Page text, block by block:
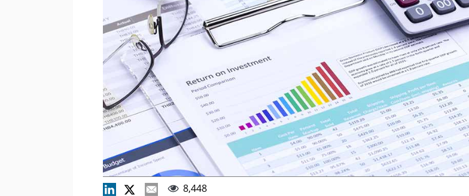
8,448